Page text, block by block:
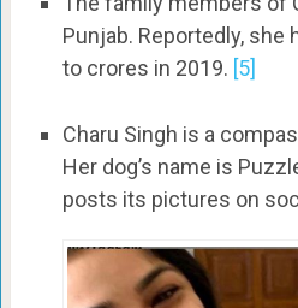
Punjab. Reportedly, she
to crores in 2019. [5]
Charu Singh is a
Her dog’s name is
posts its pictures on